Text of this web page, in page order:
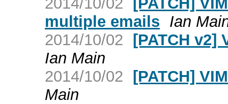
multiple emails Ian
2014/10/02 [PATCH v2]
Ian Main
2014/10/02 [PATCH]
Main